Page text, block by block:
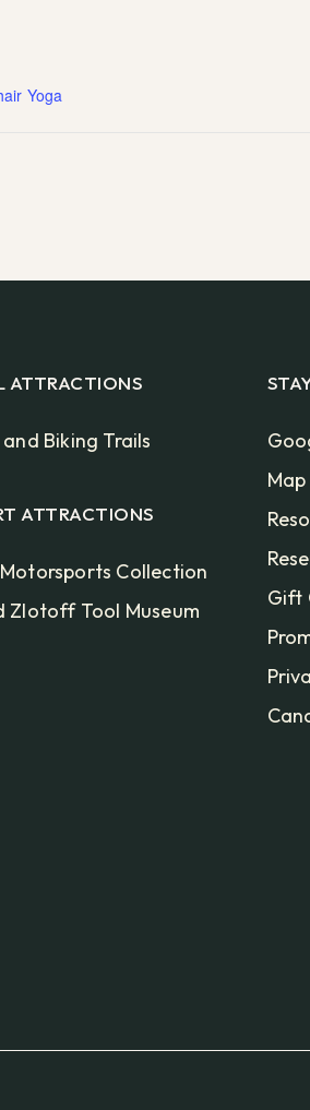
Yoga
ATTRACTIONS
Biking Trails
ATTRACTIONS
Collection
Zlotoff Tool Museum
Gift